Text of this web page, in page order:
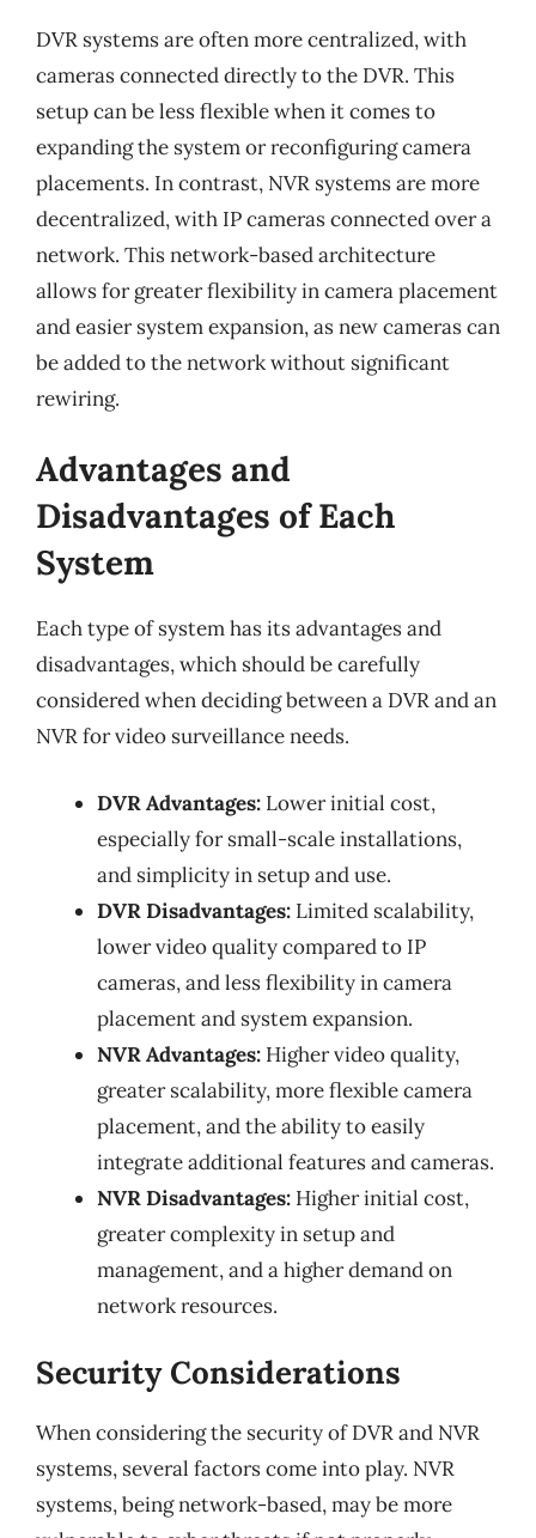
DVR systems are often more centralized, with
cameras connected directly to the DVR. This
setup can be less flexible when it comes to
expanding the system or reconfiguring camera
placements. In contrast, NVR systems are more
decentralized, with IP cameras connected over a
network. This network-based architecture
allows for greater flexibility in camera placement
and easier system expansion, as new cameras can
be added to the network without significant
rewiring.
Advantages and
Disadvantages of Each
System
Each type of system has its advantages and
disadvantages, which should be carefully
considered when deciding between a DVR and an
NVR for video surveillance needs.
DVR Advantages: Lower initial cost,
especially for small-scale installations,
and simplicity in setup and use.
DVR Disadvantages: Limited scalability,
lower video quality compared to IP
cameras, and less flexibility in camera
placement and system expansion.
NVR Advantages: Higher video quality,
greater scalability, more flexible camera
placement, and the ability to easily
integrate additional features and cameras.
NVR Disadvantages: Higher initial cost,
greater complexity in setup and
management, and a higher demand on
network resources.
Security Considerations
When considering the security of DVR and NVR
systems, several factors come into play. NVR
systems, being network-based, may be more